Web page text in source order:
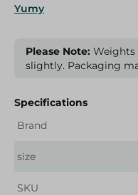
Yumy
Please Note: Weights
slightly. Packaging
Specifications
Brand
size
SKU